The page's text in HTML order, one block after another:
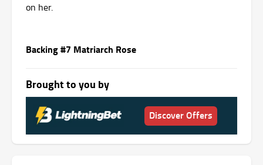
on her.
Backing #7 Matriarch Rose
Brought to you by
Discover Offers